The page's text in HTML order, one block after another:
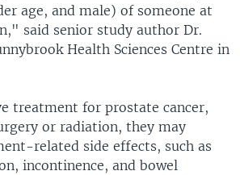
age, and male) of someone at
said senior study author Dr.
Health Sciences Centre in
treatment for prostate cancer,
or radiation, they may
related side effects, such as
incontinence, and bowel